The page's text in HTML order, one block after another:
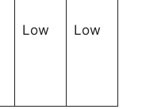
Low Low